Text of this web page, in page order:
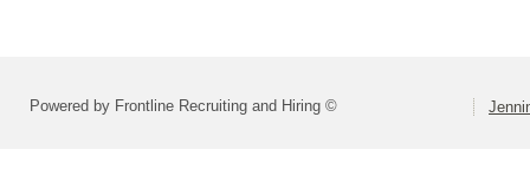
Powered by Frontline Recruiting and Hiring ©